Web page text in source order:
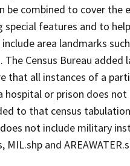
combined to cover the
features and to
area landmarks
Census Bureau
that all instances of a
hospital or prison does
to that census
not include military
and